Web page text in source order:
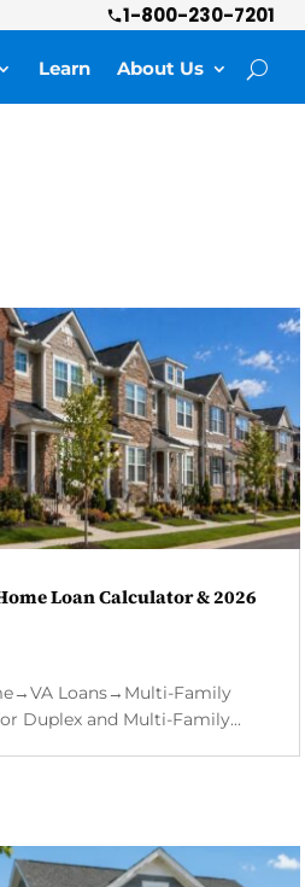
1-800-230-7201
Learn About Us
Loan Calculator & 2026
Loans→Multi-Family
Duplex and Multi-Family...